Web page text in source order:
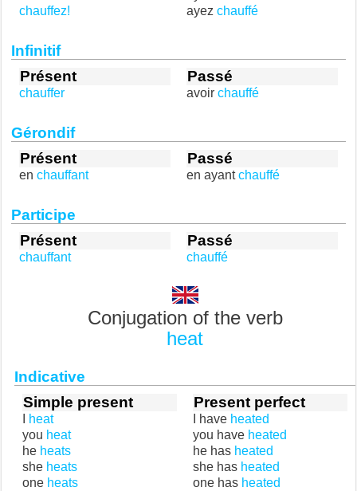
chauffez!
ayez chauffé
Infinitif
Présent
chauffer
Passé
avoir chauffé
Gérondif
Présent
en chauffant
Passé
en ayantchauffé
Participe
Présent
chauffant
Passé
chauffé
Conjugation of the verb
heat
Indicative
Simple present
heat
you heat
he heats
she heats
one heats
Present perfect
I have heated
you have heated
he has heated
she has heated
one has heated